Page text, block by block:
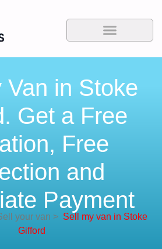
Van in Stoke
Get a Free
Free
and
Payment
your van > Sell my van in Stoke
Gifford